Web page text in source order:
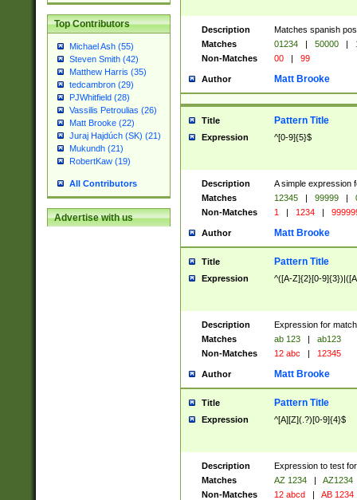
Top Contributors
Michael Ash (55)
Steven Smith (42)
Matthew Harris (35)
tedcambron (29)
PJWhitfield (28)
Vassilis Petroulias (26)
Matt Brooke (22)
Juraj Hajdúch (SK) (21)
Mukundh (21)
RobertKaw (19)
All Contributors
Advertise with us
Description
Matches spanish
Matches
01234 | 50000 |
Non-Matches
00 | 99
Author Matt Brooke
Title Pattern Title
Expression ^[0-9]{5}$
Description
A simple expression
Matches
12345 | 99999 |
Non-Matches
1 | 1234 |
Author Matt Brooke
Title Pattern Title
Expression ^([A-Z]{2}[0-
Description
Expression for
Matches
ab 123 |
ab123
Non-Matches
12 abc | 12345
Author Matt Brooke
Title Pattern Title
Expression ^[A][Z](.?)[0-9]{4}$
Description
Expression to test
Matches
AZ 1234 |
AZ1234
Non-Matches
12 abcd | AB 1234